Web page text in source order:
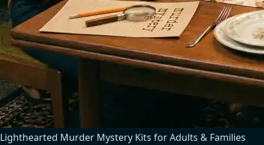
Lighthearted Murder Mystery Kits for Adults & Families